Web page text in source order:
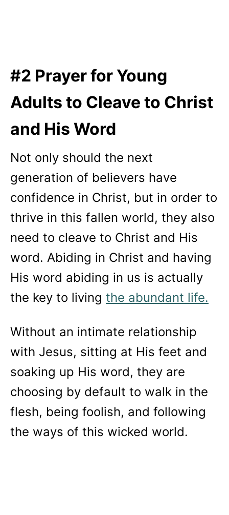
#2 Prayer for Young
Adults to Cleave to Christ
and His Word
Not only should the next
generation of believers have
confidence in Christ, but in order to
thrive in this fallen world, they also
need to cleave to Christ and His
word. Abiding in Christ and having
His word abiding in us is actually
the key to living the abundant life.
Without an intimate relationship
with Jesus, sitting at His feet and
soaking up His word, they are
choosing by default to walk in the
flesh, being foolish, and following
the ways of this wicked world.